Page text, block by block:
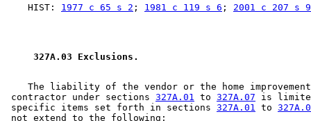
    HIST:
1977 c 65 s 2 ; 1981 c 119 s 6 ; 2001 c 207 s 9
327A.03 Exclusions.
The liability of the vendor or the home
contractor under sections 327A.01 to 327A.07 is
specific items set forth in sections 327A.01 to